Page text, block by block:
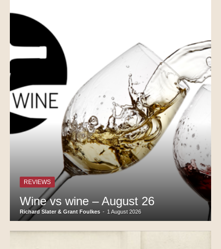
REVIEWS
Wine vs wine – August 26
Richard Slater & Grant Foulkes - 1 August 2026